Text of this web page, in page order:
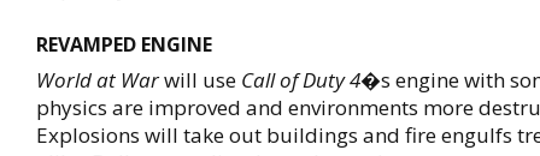
REVAMPED ENGINE
World at Warwill use Call of Duty 4�s engine with
physics are improved and environments more
Explosions will take out buildings and fire engulfs